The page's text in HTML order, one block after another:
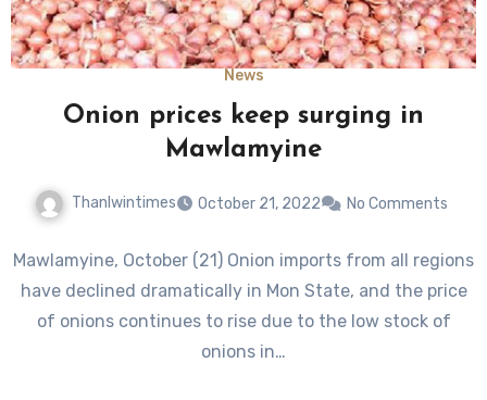
News
Onion prices keep surging in
Mawlamyine
Thanlwintimes October 21, 2022 No Comments
Mawlamyine, October (21) Onion imports from all regions
have declined dramatically in Mon State, and the price
of onions continues to rise due to the low stock of
onions in…